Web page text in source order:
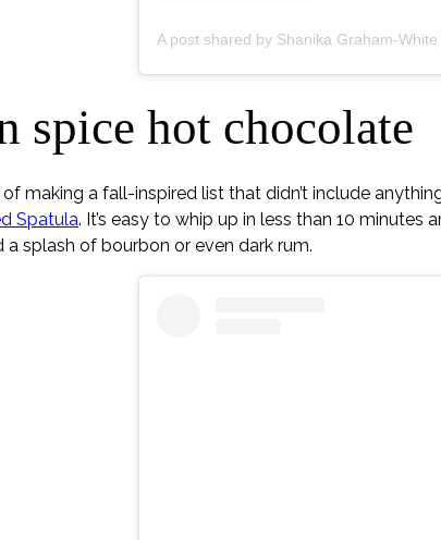
spice hot chocolate
of making a fall-inspired list that didn’t include
Spatula. It’s easy to whip up in less than 10
splash of bourbon or even dark rum.